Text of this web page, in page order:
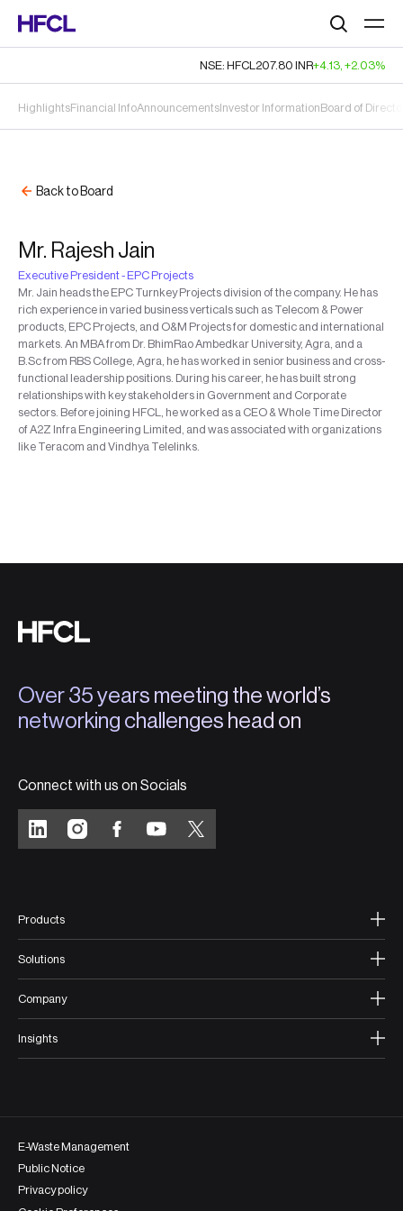
HighlightsFinancial InfoAnnouncementsInvestor InformationBoard of
NSE: HFCL207.80 INR+4.13, +2.03%
Back to Board
Mr. Rajesh Jain
Executive President - EPC Projects
Mr. Jain heads the EPC Turnkey Projects division of the company. He has
rich experience in varied business verticals such as Telecom & Power
products, EPC Projects, and O&M Projects for domestic and international
markets. An MBA from Dr. BhimRao Ambedkar University, Agra, and a
B.Sc from RBS College, Agra, he has worked in senior business and cross-
functional leadership positions. During his career, he has built strong
relationships with key stakeholders in Government and Corporate
sectors. Before joining HFCL, he worked as a CEO & Whole Time Director
of A2Z Infra Engineering Limited, and was associated with organizations
like Teracom and Vindhya Telelinks.
Over 35 years meeting the world’s
networking challenges head on
Connect with us on Socials
Products
Solutions
Company
Insights
E-Waste Management
Public Notice
Privacy policy